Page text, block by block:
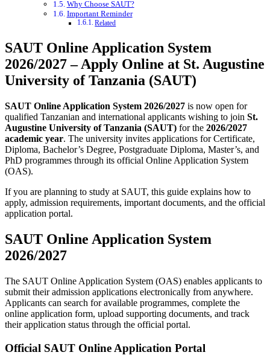
Why Choose SAUT?
Important Reminder
Related
SAUT Online Application System
2026/2027 – Apply Online at St. Augustine
University of Tanzania (SAUT)
SAUT Online Application System 2026/2027 is now open for
qualified Tanzanian and international applicants wishing to join St.
Augustine University of Tanzania (SAUT) for the 2026/2027
academic year. The university invites applications for Certificate,
Diploma, Bachelor’s Degree, Postgraduate Diploma, Master’s, and
PhD programmes through its official Online Application System
(OAS).
If you are planning to study at SAUT, this guide explains how to
apply, admission requirements, important documents, and the official
application portal.
SAUT Online Application System
2026/2027
The SAUT Online Application System (OAS) enables applicants to
submit their admission applications electronically from anywhere.
Applicants can search for available programmes, complete the
online application form, upload supporting documents, and track
their application status through the official portal.
Official SAUT Online Application Portal